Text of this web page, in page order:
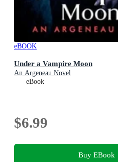
eBOOK
Under a Vampire Moon
An Argeneau Novel
eBook
$6.99
Buy EBook